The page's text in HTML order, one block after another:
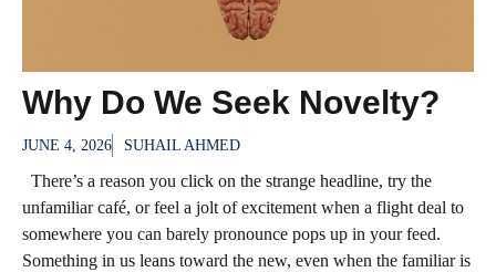
Why Do We Seek Novelty?
JUNE 4, 2026 SUHAIL AHMED
There’s a reason you click on the strange headline, try the
unfamiliar café, or feel a jolt of excitement when a flight deal to
somewhere you can barely pronounce pops up in your feed.
Something in us leans toward the new, even when the familiar is